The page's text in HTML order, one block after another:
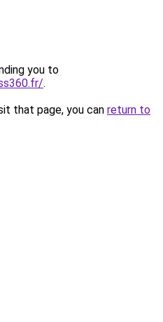
you to
.
that page, you can return to